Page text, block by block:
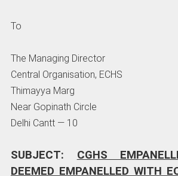
To
The Managing Director
Central Organisation, ECHS
Thimayya Marg
Near Gopinath Circle
Delhi Cantt — 10
SUBJECT: CGHS
DEEMED EMPANELLED WITH